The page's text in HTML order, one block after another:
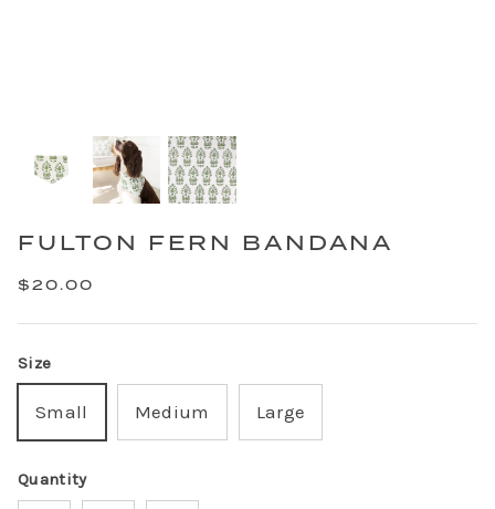
FULTON FERN BANDANA
$20.00
Size
Small Medium Large
Quantity